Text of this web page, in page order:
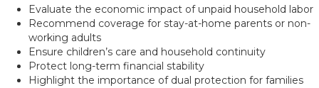
Evaluate the economic impact of unpaid household labor
Recommend coverage for stay-at-home parents or non-
working adults
Ensure children’s care and household continuity
Protect long-term financial stability
Highlight the importance of dual protection for families